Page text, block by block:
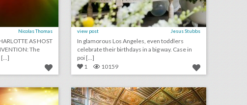
Nicolas Thomas
AS HOST
The
view post Jesus Stubbs
In glamorous Los Angeles, even toddlers
celebrate their birthdays in a big way. Case in
poi [...]
1
10159
july 6, 2018: how this sports culture website is upping its live event game, why toyota is investing more in music festivals, alabama restaurant accused of discrimination after turning away black fraternity event 10 new atlanta venues for summer entertaining and events